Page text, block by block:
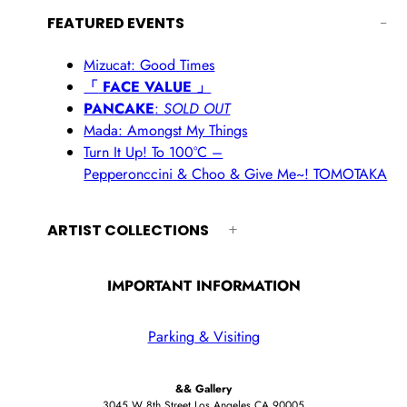
FEATURED EVENTS
Mizucat: Good Times
「 FACE VALUE 」
PANCAKE:SOLD OUT
Mada: Amongst My Things
Turn It Up! To 100°C –
Pepperonccini & Choo & Give Me~! TOMOTAKA
ARTIST COLLECTIONS
IMPORTANT INFORMATION
Parking & Visiting
&& Gallery